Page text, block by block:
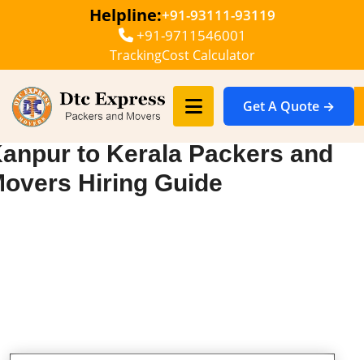
Helpline:+91-93111-93119
+91-9711546001
TrackingCost Calculator
Get A Quote →
to Kerala Packers and
Hiring Guide